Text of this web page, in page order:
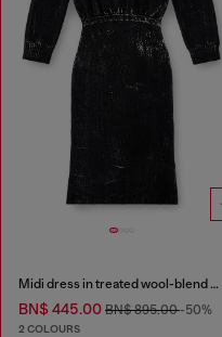
Midi dress in treated wool-blend knit
BN$ 445.00 BN$ 895.00-50%
2 COLOURS